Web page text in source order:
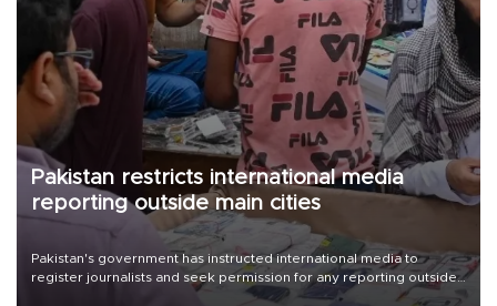
Pakistan restricts international media
reporting outside main cities
Pakistan's government has instructed international media to
register journalists and seek permission for any reporting outside
the country's three main cities, sparking concern from rights and